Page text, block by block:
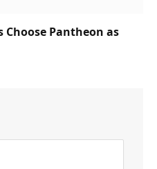
Choose Pantheon as